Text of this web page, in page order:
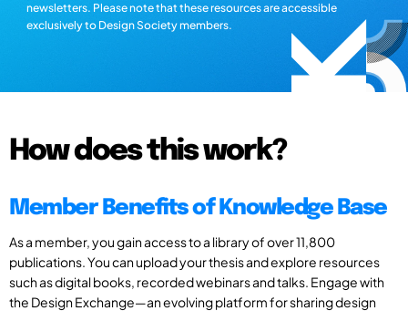
newsletters. Please note that these resources are accessible
exclusively to Design Society members.
How does this work?
Member Benefits of Knowledge Base
As a member, you gain access to a library of over 11,800
publications. You can upload your thesis and explore resources
such as digital books, recorded webinars and talks. Engage with
the Design Exchange—an evolving platform for sharing design